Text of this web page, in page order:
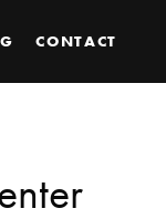
CONTACT